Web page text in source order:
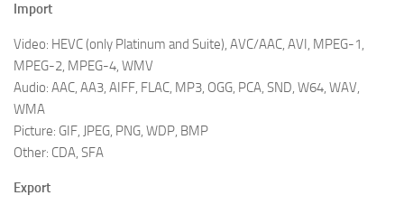
Import
Video: HEVC (only Platinum and Suite), AVC/AAC, AVI, MPEG-1,
MPEG-2, MPEG-4, WMV
Audio: AAC, AA3, AIFF, FLAC, MP3, OGG, PCA, SND, W64, WAV,
WMA
Picture: GIF, JPEG, PNG, WDP, BMP
Other: CDA, SFA
Export